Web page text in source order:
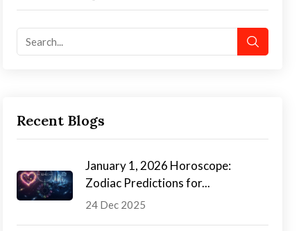
Recent Blogs
January 1, 2026 Horoscope:
Zodiac Predictions for...
24 Dec 2025